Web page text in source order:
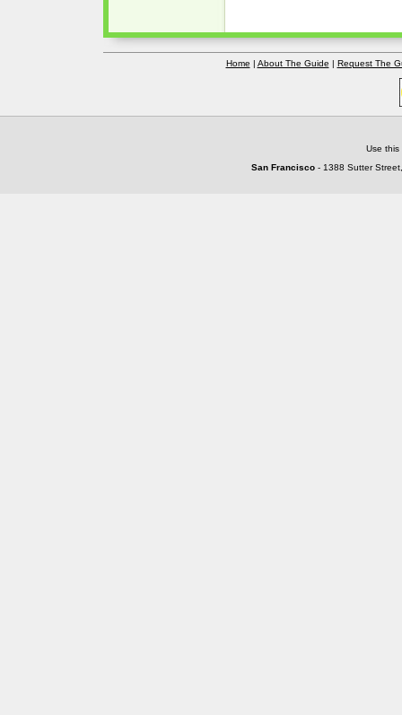
Home | About The Guide | Request The
Use
San Francisco - 1388 Sutter